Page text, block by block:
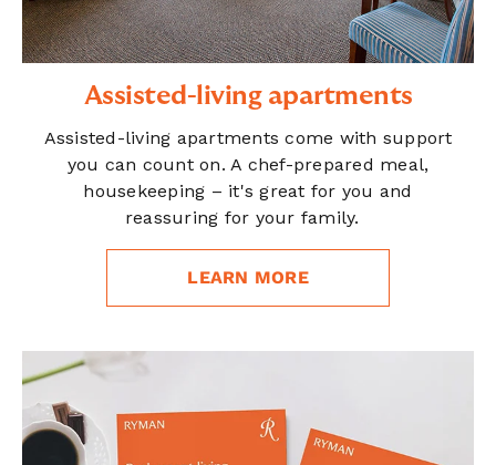
Assisted-living apartments
Assisted-living apartments come with support
you can count on. A chef-prepared meal,
housekeeping – it's great for you and
reassuring for your family.
LEARN MORE